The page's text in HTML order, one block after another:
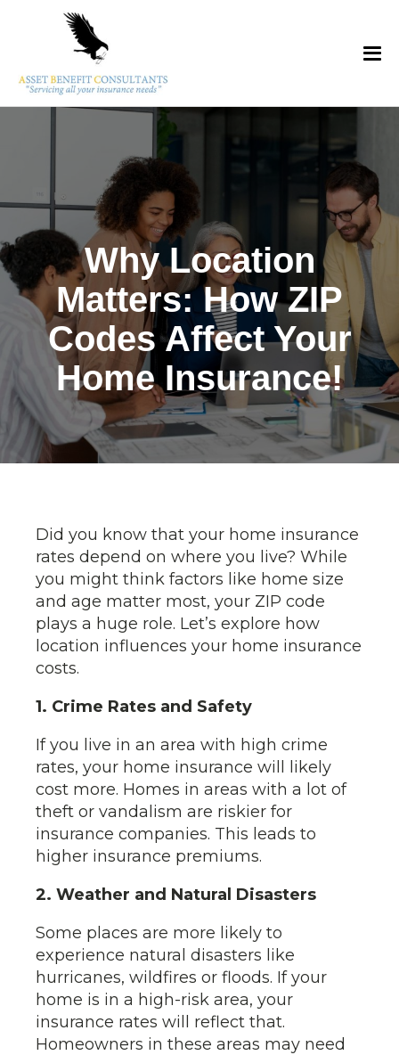
Why Location
Matters: How ZIP
Codes Affect Your
Home Insurance!
Did you know that your home insurance
rates depend on where you live? While
you might think factors like home size
and age matter most, your ZIP code
plays a huge role. Let’s explore how
location influences your home insurance
costs.
1. Crime Rates and Safety
If you live in an area with high crime
rates, your home insurance will likely
cost more. Homes in areas with a lot of
theft or vandalism are riskier for
insurance companies. This leads to
higher insurance premiums.
2. Weather and Natural Disasters
Some places are more likely to
experience natural disasters like
hurricanes, wildfires or floods. If your
home is in a high-risk area, your
insurance rates will reflect that.
Homeowners in these areas may need